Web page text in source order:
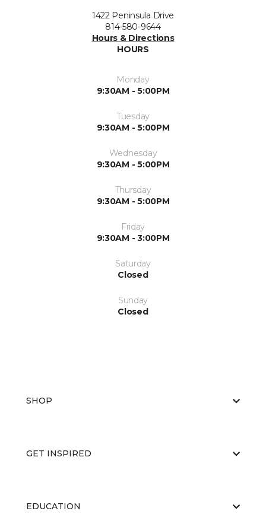
1422 Peninsula Drive
814-580-9644
Hours & Directions
HOURS
Monday
9:30AM - 5:00PM
Tuesday
9:30AM - 5:00PM
Wednesday
9:30AM - 5:00PM
Thursday
9:30AM - 5:00PM
Friday
9:30AM - 3:00PM
Saturday
Closed
Sunday
Closed
SHOP
GET INSPIRED
EDUCATION